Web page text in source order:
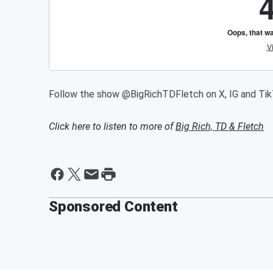
Follow the show @BigRichTDFletch on X, IG and
Click here to listen to more ofBig Rich, TD & Fletch
Sponsored Content